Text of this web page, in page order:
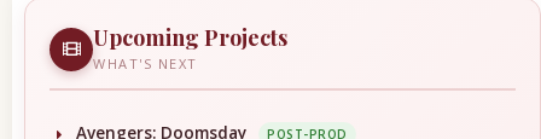
Upcoming Projects
WHAT'S NEXT
Avengers: Doomsday POST-PROD